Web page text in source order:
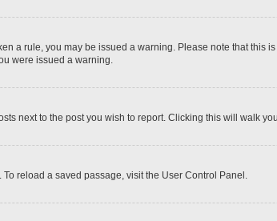
a rule, you may be issued a warning. Please note that
were issued a warning.
next to the post you wish to report. Clicking this will walk
reload a saved passage, visit the User Control Panel.